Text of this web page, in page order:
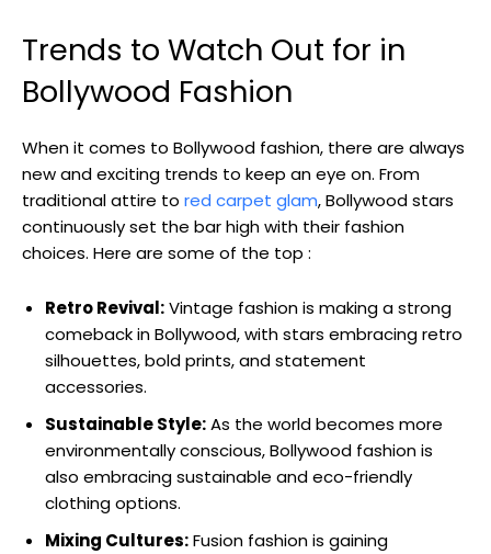
Trends to Watch Out for in
Bollywood Fashion
When ⁣it comes to Bollywood fashion, ​there are always
new and ⁣exciting trends‌ to keep an eye on. From
traditional ⁤attire to red carpet glam, Bollywood stars
continuously ​set the bar⁤ high‌ with their fashion
choices. Here are some of the top :
Retro Revival:Vintage fashion is making ⁤a strong
comeback in⁢ Bollywood, with stars embracing retro
silhouettes,⁣ bold ​prints, and statement
accessories.
Sustainable Style:As the world becomes more
environmentally conscious, Bollywood fashion is
also⁤ embracing sustainable ⁢and eco-friendly
clothing options.
Mixing ‌Cultures:Fusion fashion is gaining